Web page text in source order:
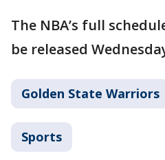
The NBA’s full
be released
Golden State Warriors
Sports